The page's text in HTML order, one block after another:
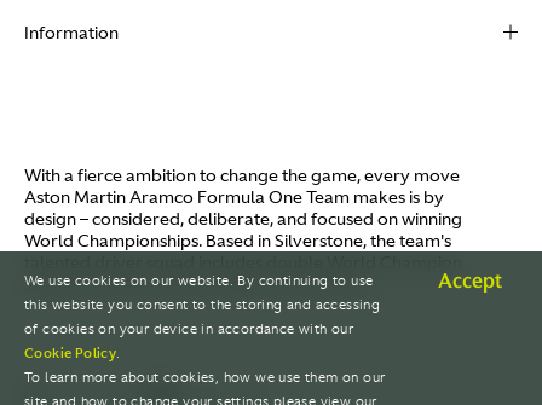
About
Video
I / AM
Careers
Information
Terms of Use
Policies
Aston Martin Lagonda
© AMR GP Limited
With a fierce ambition to change the game, every move
Aston Martin Aramco Formula One Team makes is by
design – considered, deliberate, and focused on winning
World Championships. Based in Silverstone, the team's
Fernando Alonso and Canada's Lance Stroll.
We use cookies on our website. By continuing to use
this website you consent to the storing and accessing
of cookies on your device in accordance with our
Cookie Policy.
To learn more about cookies, how we use them on our
Accept